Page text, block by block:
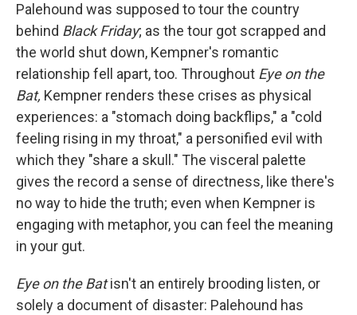
Palehound was supposed to tour the country
behind Black Friday; as the tour got scrapped and
the world shut down, Kempner's romantic
relationship fell apart, too. Throughout Eye on the
Bat, Kempner renders these crises as physical
experiences: a "stomach doing backflips," a "cold
feeling rising in my throat," a personified evil with
which they "share a skull." The visceral palette
gives the record a sense of directness, like there's
no way to hide the truth; even when Kempner is
engaging with metaphor, you can feel the meaning
in your gut.
Eye on the Batisn't an entirely brooding listen, or
solely a document of disaster: Palehound has